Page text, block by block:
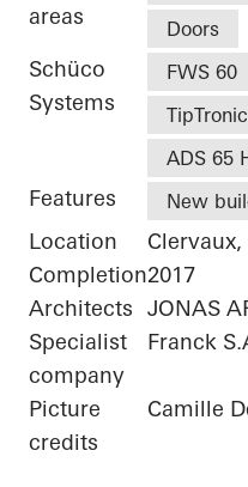
areas
Doors
Schüco
Systems
FWS 60
ADS 65
Features New
Location
Completion2017
Architects JONAS
Specialist
company
Franck
Picture
credits
Camille